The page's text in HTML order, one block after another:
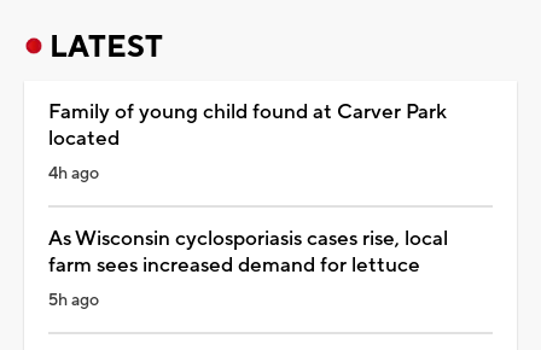
LATEST
Family of young child found at Carver Park
located
4h ago
As Wisconsin cyclosporiasis cases rise, local
farm sees increased demand for lettuce
5h ago